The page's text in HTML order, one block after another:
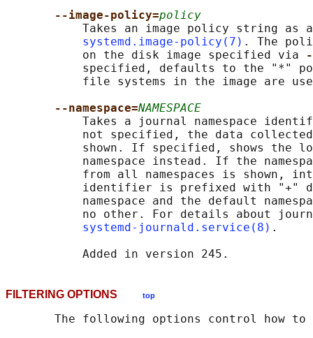
--image-policy=policy
Takes an image policy string as
systemd.image-policy(7) . The
           on the disk image specified via
specified, defaults to the "*"
file systems in the image are
--namespace=NAMESPACE
Takes a journal namespace
not specified, the data
shown. If specified, shows the
namespace instead. If the
from all namespaces is shown,
identifier is prefixed with "+"
namespace and the default
no other. For details about
systemd-journald.service(8) .
FILTERING OPTIONS top
The following options control how to